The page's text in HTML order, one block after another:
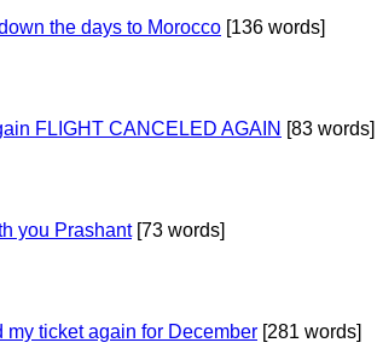
the days to Morocco [136 words]
FLIGHT CANCELED AGAIN [83 words]
you Prashant[73 words]
my ticket again for December [281 words]